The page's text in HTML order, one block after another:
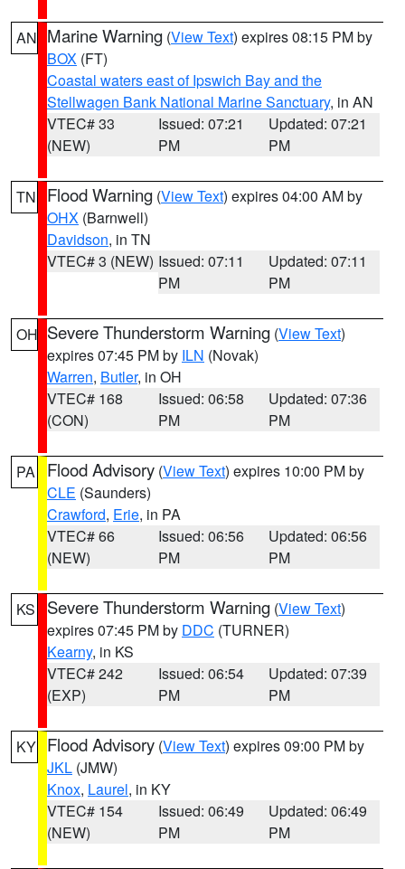
AN Marine Warning (View Text) expires 08:15 PM by
BOX (FT)
Coastal waters east of Ipswich Bay and the
Stellwagen Bank National Marine Sanctuary, in AN
VTEC# 33
(NEW)
Issued: 07:21
PM
Updated: 07:21
PM
TN Flood Warning (View Text) expires 04:00 AM by
OHX (Barnwell)
Davidson, in TN
VTEC# 3 (NEW) Issued: 07:11
PM
Updated: 07:11
PM
OH Severe Thunderstorm Warning (View Text)
expires 07:45 PM by ILN (Novak)
Warren, Butler, in OH
VTEC# 168
(CON)
Issued: 06:58
PM
Updated: 07:36
PM
PA Flood Advisory (View Text) expires 10:00 PM by
CLE (Saunders)
Crawford, Erie, in PA
VTEC# 66
(NEW)
Issued: 06:56
PM
Updated: 06:56
PM
KS Severe Thunderstorm Warning (View Text)
expires 07:45 PM by DDC (TURNER)
Kearny, in KS
VTEC# 242
(EXP)
Issued: 06:54
PM
Updated: 07:39
PM
KY Flood Advisory (View Text) expires 09:00 PM by
JKL (JMW)
Knox, Laurel, in KY
VTEC# 154
(NEW)
Issued: 06:49
PM
Updated: 06:49
PM